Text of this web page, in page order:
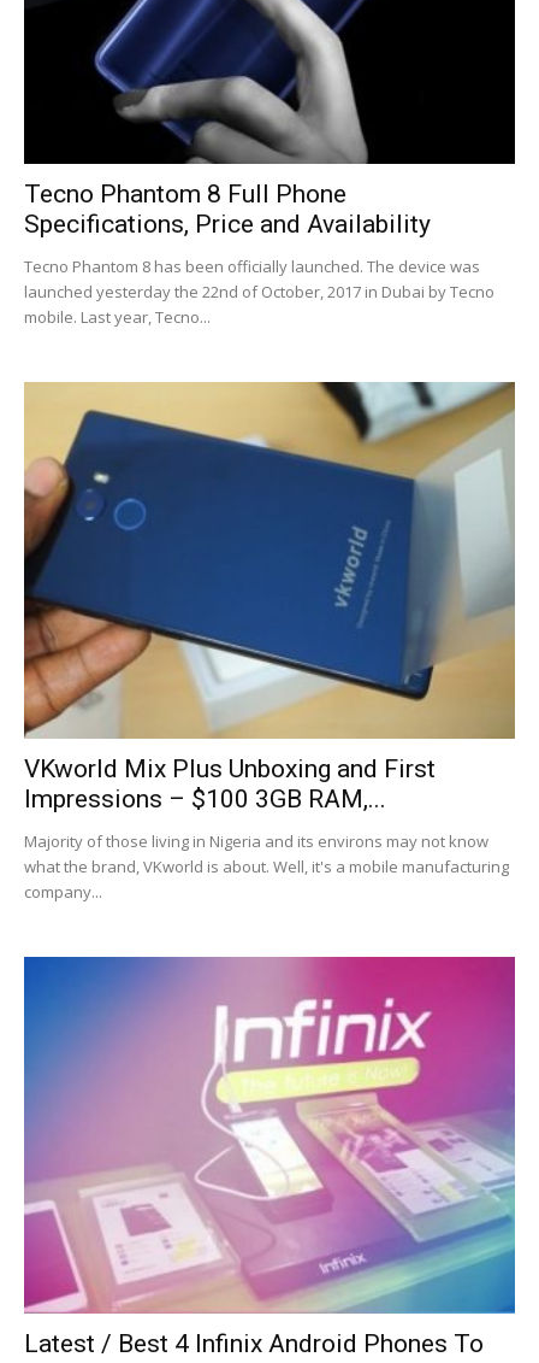
Tecno Phantom 8 Full Phone
Specifications, Price and Availability
Tecno Phantom 8 has been officially launched. The device was
launched yesterday the 22nd of October, 2017 in Dubai by Tecno
mobile. Last year, Tecno...
VKworld Mix Plus Unboxing and First
Impressions – $100 3GB RAM,...
Majority of those living in Nigeria and its environs may not know
what the brand, VKworld is about. Well, it's a mobile manufacturing
company...
Latest / Best 4 Infinix Android Phones To